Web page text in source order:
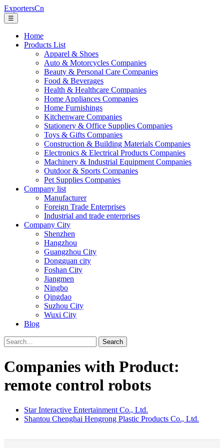
ExportersCn
☰
Home
Products List
Apparel & Shoes
Auto & Motorcycles Companies
Beauty & Personal Care Companies
Food & Beverages
Health & Healthcare Companies
Home Appliances Companies
Home Furnishings
Kitchenware Companies
Stationery & Office Supplies Companies
Toys & Gifts Companies
Construction & Building Materials Companies
Electronics & Electrical Products Companies
Machinery & Industrial Equipment Companies
Outdoor & Sports Companies
Pet Supplies Companies
Company list
Manufacturer
Foreign Trade Enterprises
Industrial and trade enterprises
Company City
Shenzhen
Hangzhou
Guangzhou City
Dongguan city
Foshan City
Jiangmen
Ningbo
Qingdao
Suzhou City
Wuxi City
Blog
Search
Companies with Product:
remote control robots
Star Interactive Entertainment Co., Ltd.
Shantou Chenghai Hengrong Plastic Products Co., Ltd.